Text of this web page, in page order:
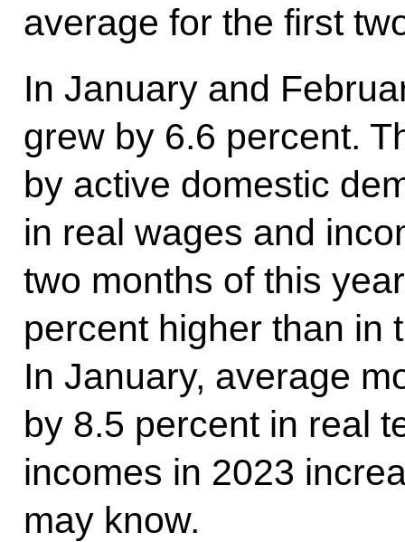
average for the first
In January and
grew by 6.6 percent.
by active domestic
in real wages and
two months of this
percent higher than in
In January, average
by 8.5 percent in real
incomes in 2023
may know.